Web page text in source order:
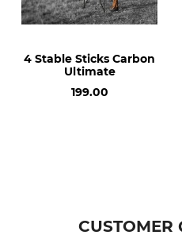
4 Stable Sticks Carbon
Ultimate
199.00
CUSTOMER